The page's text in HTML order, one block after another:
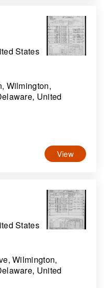
States
Wilmington,
United
View
States
Wilmington,
United